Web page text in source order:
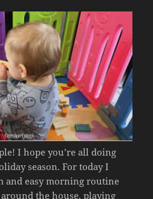
I hope you’re all doing
season. For today I
and easy morning routine
the house, playing